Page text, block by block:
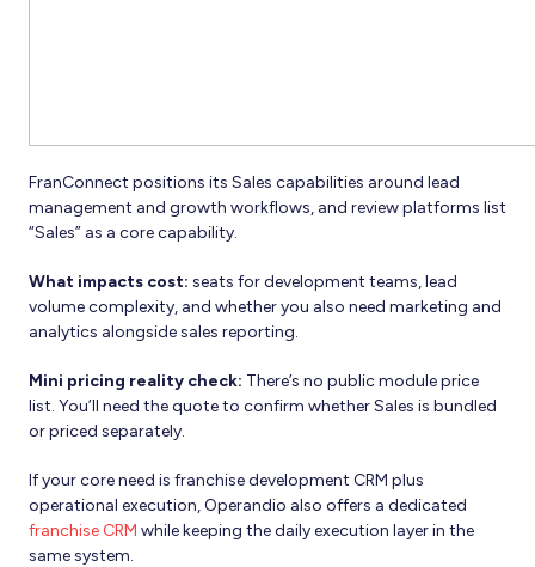
FranConnect positions its Sales capabilities around lead
management and growth workflows, and review platforms list
“Sales” as a core capability.
What impacts cost: seats for development teams, lead
volume complexity, and whether you also need marketing and
analytics alongside sales reporting.
Mini pricing reality check: There’s no public module price
list. You’ll need the quote to confirm whether Sales is bundled
or priced separately.
If your core need is franchise development CRM plus
operational execution, Operandio also offers a dedicated
franchise CRM while keeping the daily execution layer in the
same system.